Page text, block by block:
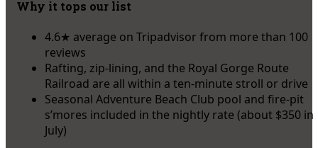
Why it tops our list
4.6★ average on Tripadvisor from more than 100
reviews
Rafting, zip-lining, and the Royal Gorge Route
Railroad are all within a ten-minute stroll or drive
Seasonal Adventure Beach Club pool and fire-pit
s’mores included in the nightly rate (about $350 in
July)